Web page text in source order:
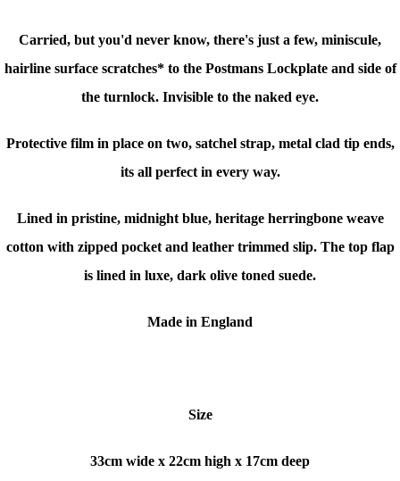
Carried, but you'd never know, there's just a few, miniscule,
hairline surface scratches* to the Postmans Lockplate and side of
the turnlock. Invisible to the naked eye.
Protective film in place on two, satchel strap, metal clad tip ends,
its all perfect in every way.
Lined in pristine, midnight blue, heritage herringbone weave
cotton with zipped pocket and leather trimmed slip. The top flap
is lined in luxe, dark olive toned suede.
Made in England
Size
33cm wide x 22cm high x 17cm deep